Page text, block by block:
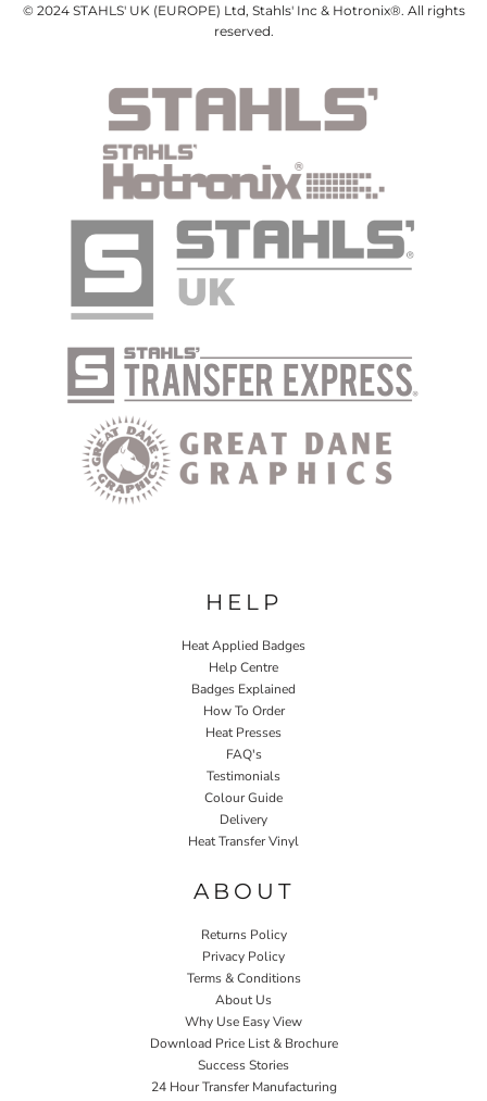
© 2024 STAHLS' UK (EUROPE) Ltd, Stahls' Inc & Hotronix®. All rights
reserved.
HELP
Heat Applied Badges
Help Centre
Badges Explained
How To Order
Heat Presses
FAQ's
Testimonials
Colour Guide
Delivery
Heat Transfer Vinyl
ABOUT
Returns Policy
Privacy Policy
Terms & Conditions
About Us
Why Use Easy View
Download Price List & Brochure
Success Stories
24 Hour Transfer Manufacturing